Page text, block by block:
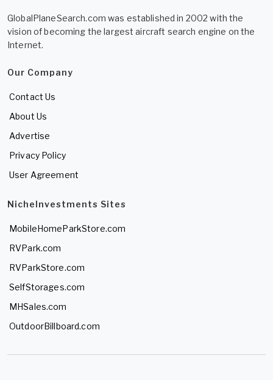
GlobalPlaneSearch.com was established in 2002 with the
vision of becoming the largest aircraft search engine on the
Internet.
Our Company
Contact Us
About Us
Advertise
Privacy Policy
User Agreement
NicheInvestments Sites
MobileHomeParkStore.com
RVPark.com
RVParkStore.com
SelfStorages.com
MHSales.com
OutdoorBillboard.com